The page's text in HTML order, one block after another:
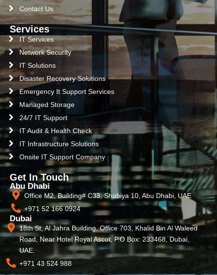
Contact Us
Services
IT Services
Network Security
IT Solutions
Disaster Recovery Solutions
Emergency It Support Services
Managed Storage
24/7 IT Support
IT Audit & Health Check
IT Infrastructure Solutions
Onsite IT Support Company
Get In Touch
Abu Dhabi
Office M2, Building# C33, Shabiya 10, Abu Dhabi, UAE
+971 52 166 0924
Dubai
18th St, Al Jahra Building, Office 703, Khalid Bin Al Waleed
Road, Near Hotel Royal Ascot, P.O Box: 233468, Dubai,
UAE.
+971 43 524 988